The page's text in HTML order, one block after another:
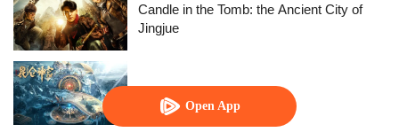
Open App
Candle in the Tomb: the Ancient City of
Jingjue